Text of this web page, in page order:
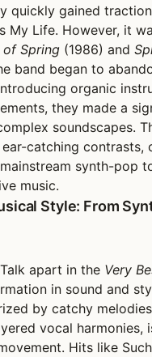
quickly gained
My Life. However, it
of Spring (1986) and
band began to
organic
they made a
soundscapes.
catching contrasts,
synth-pop
music.
Style: From
apart in the Very
in sound and
by catchy
vocal harmonies,
Hits like